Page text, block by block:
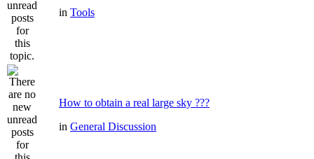
in Tools
How to obtain a real large sky ???
in General Discussion